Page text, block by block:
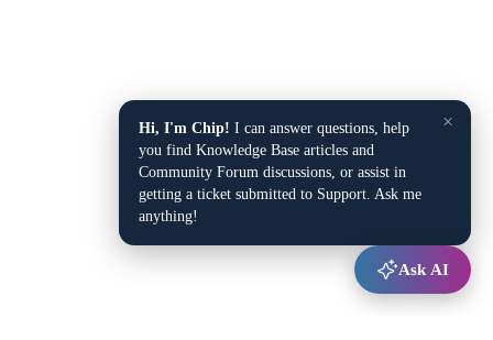
×
Hi, I'm Chip! I can answer questions, help
you find Knowledge Base articles and
Community Forum discussions, or assist in
getting a ticket submitted to Support. Ask me
anything!
Ask AI